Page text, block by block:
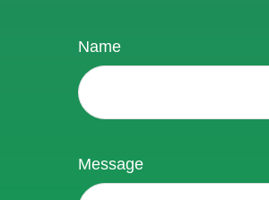
Name
Message